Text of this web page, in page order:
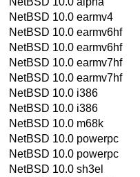
NetBSD 10.0 earmv4
NetBSD 10.0 earmv6hf
NetBSD 10.0 earmv6hf
NetBSD 10.0 earmv7hf
NetBSD 10.0 earmv7hf
NetBSD 10.0 i386
NetBSD 10.0 i386
NetBSD 10.0 m68k
NetBSD 10.0 powerpc
NetBSD 10.0 powerpc
NetBSD 10.0 sh3el